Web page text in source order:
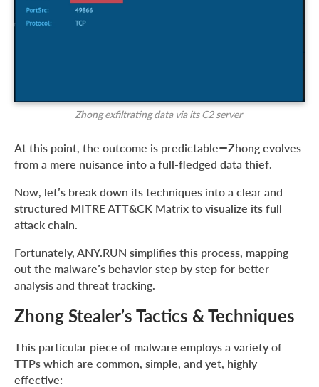
Zhong exfiltrating data via its C2 server
At this point, the outcome is predictable—Zhong evolves
from a mere nuisance into a full-fledged data thief.
Now, let’s break down its techniques into a clear and
structured MITRE ATT&CK Matrix to visualize its full
attack chain.
Fortunately, ANY.RUN simplifies this process, mapping
out the malware’s behavior step by step for better
analysis and threat tracking.
Zhong Stealer’s Tactics & Techniques
This particular piece of malware employs a variety of
TTPs which are common, simple, and yet, highly
effective: